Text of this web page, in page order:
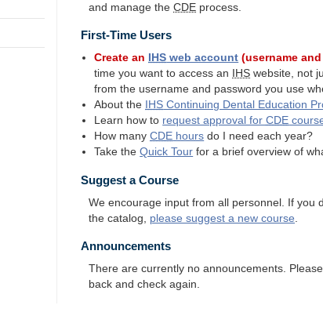
and manage theCDE process.
First-Time Users
Create an IHS web account (username
time you want to access an
IHS website, not
from the username and password you use
About the
IHS Continuing Dental Education
Learn how to request approval forCDE
How manyCDE hours do I need each year?
Take theQuick Tour for a brief overview of
Suggest a Course
We encourage input from all personnel. If you
the catalog, please suggest a new course
Announcements
There are currently no announcements.
back and check again.